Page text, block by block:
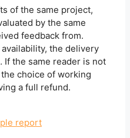
of the same project,
by the same
feedback from.
the delivery
If the same reader is not
choice of working
a full refund.
report